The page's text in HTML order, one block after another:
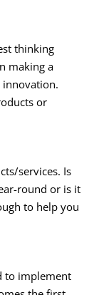
thinking
making a
innovation.
or
services. Is
round or is it
to help you
to implement